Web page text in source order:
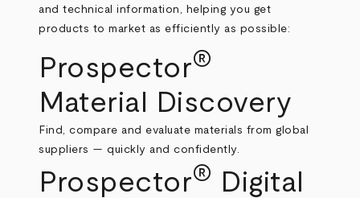
and technical information, helping you get
products to market as efficiently as possible:
Prospector®
Material Discovery
Find, compare and evaluate materials from global
suppliers — quickly and confidently.
Prospector®
Digital